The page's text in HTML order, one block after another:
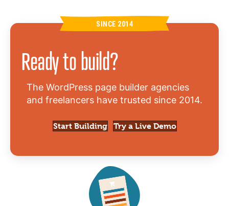
SINCE 2014
Ready to build?
The WordPress page builder agencies
and freelancers have trusted since 2014.
Start Building Try a Live Demo